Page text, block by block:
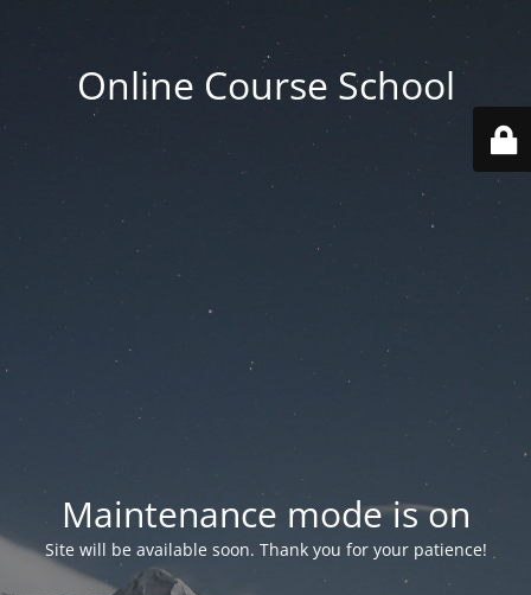
Online Course School
Maintenance mode is on
Site will be available soon. Thank you for your patience!